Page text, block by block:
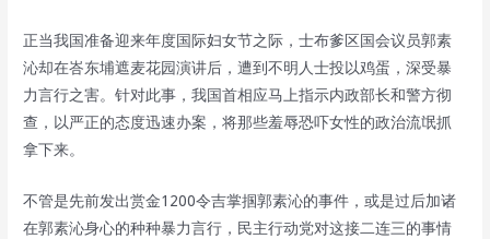
正当我国准备迎来年度国际妇女节之际，士布爹区国会议员郭素
沁却在峇东埔遮麦花园演讲后，遭到不明人士投以鸡蛋，深受暴
力言行之害。针对此事，我国首相应马上指示内政部长和警方彻
查，以严正的态度迅速办案，将那些羞辱恐吓女性的政治流氓抓
拿下来。
不管是先前发出赏金1200令吉掌掴郭素沁的事件，或是过后加诸
在郭素沁身心的种种暴力言行，民主行动党对这接二连三的事情